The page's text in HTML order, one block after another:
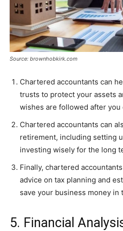
Source: brownhobkirk.com
Chartered accountants can
trusts to protect your assets
wishes are followed after you
Chartered accountants can
retirement, including setting
investing wisely for the long
Finally, chartered
advice on tax planning and
save your business money in
5. Financial